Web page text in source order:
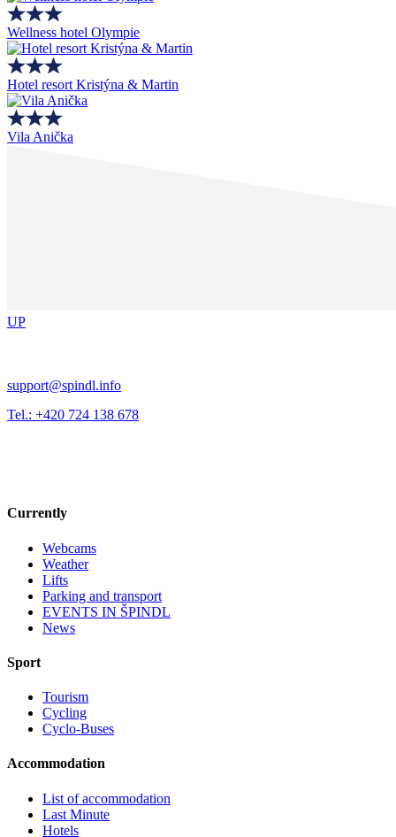
Wellness hotel Olympie
Hotel resort Kristýna & Martin
Vila Anička
UP
support@spindl.info
Tel.: +420 724 138 678
Currently
Webcams
Weather
Lifts
Parking and transport
EVENTS IN ŠPINDL
News
Sport
Tourism
Cycling
Cyclo-Buses
Accommodation
List of accommodation
Last Minute
Hotels